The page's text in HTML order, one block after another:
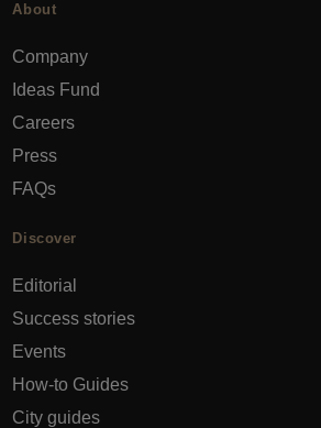
About
Company
Ideas Fund
Careers
Press
FAQs
Discover
Editorial
Success stories
Events
How-to Guides
City guides